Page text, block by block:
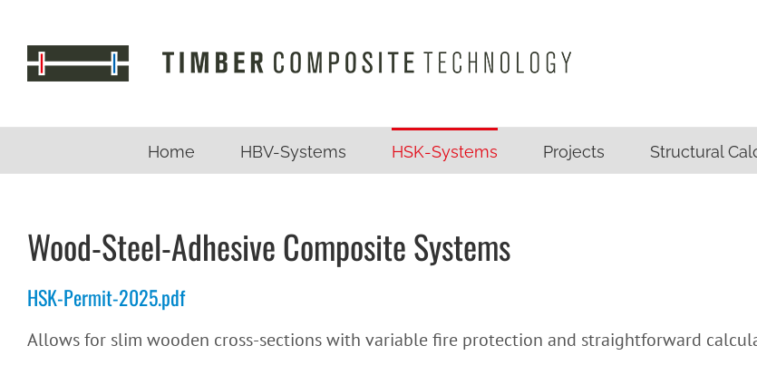
content
Home HBV-Systems HSK-Systems Projects Structural
Wood-Steel-Adhesive Composite Systems
HSK-Permit-2025.pdf
Allows for slim wooden cross-sections with variable fire protection and straightforward